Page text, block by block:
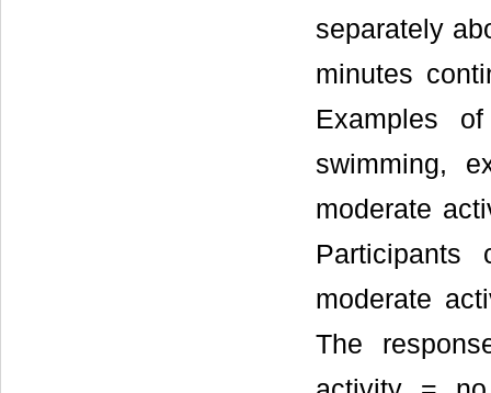
separately
minutes
Examples
swimming,
moderate
moderate
The